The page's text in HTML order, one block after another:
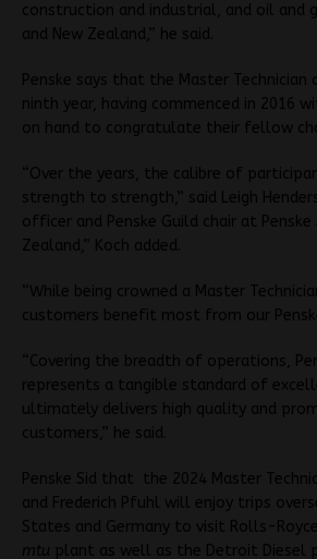
construction and industrial, and oil and
and New Zealand,” he said.
Penske says that the Master
ninth year, having commenced in 2016
on hand to congratulate their fellow
“Over the years, the calibre of
strength to strength,” said Leigh
officer and Penske Guild chair at
Zealand,” Koch added.
“While being crowned a Master
customers benefit most from our
“Covering the breadth of operations,
represents a tangible standard of
ultimately delivers high quality and
customers,” he said.
Penske Sid that the 2024 Master
and Frederich Pfuhl will enjoy trips
States and Germany to visit Rolls-
mtu plant as well as the Detroit Diesel